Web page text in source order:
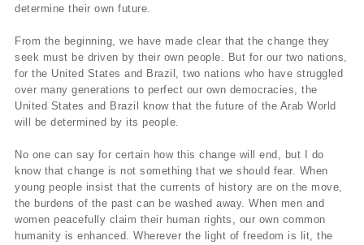
determine their own future.
From the beginning, we have made clear that the change they
seek must be driven by their own people. But for our two nations,
for the United States and Brazil, two nations who have struggled
over many generations to perfect our own democracies, the
United States and Brazil know that the future of the Arab World
will be determined by its people.
No one can say for certain how this change will end, but I do
know that change is not something that we should fear. When
young people insist that the currents of history are on the move,
the burdens of the past can be washed away. When men and
women peacefully claim their human rights, our own common
humanity is enhanced. Wherever the light of freedom is lit, the